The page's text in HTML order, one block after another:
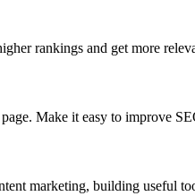
rankings and get more
Make it easy to improve
marketing, building useful